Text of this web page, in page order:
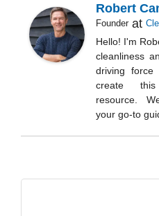
Robert
Founder at
Hello! I'm
cleanliness
driving
create this
resource.
your go-to